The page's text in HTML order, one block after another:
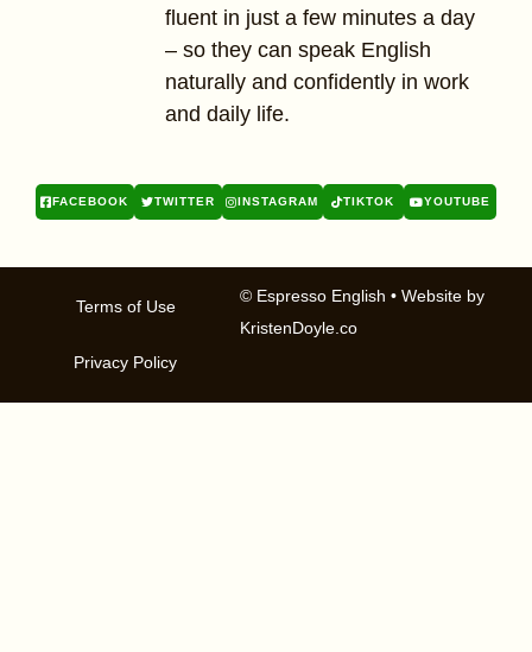
fluent in just a few minutes a day
– so they can speak English
naturally and confidently in work
and daily life.
FACEBOOK TWITTER INSTAGRAM TIKTOK YOUTUBE
© Espresso English • Website by
KristenDoyle.co
Terms of Use
Privacy Policy